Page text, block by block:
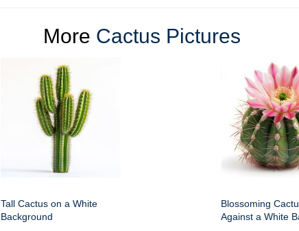
More Cactus Pictures
Tall Cactus on a White
Background
Blossoming
Against a White